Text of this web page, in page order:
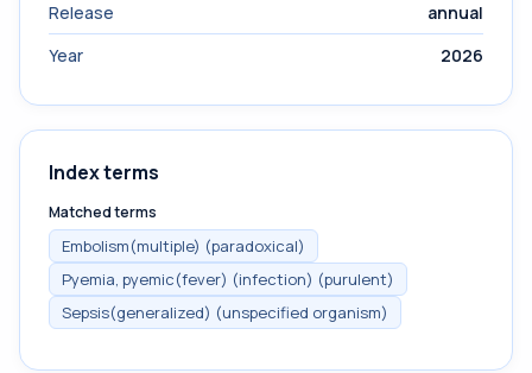
Release
annual
Year
2026
Index terms
Matched terms
Embolism(multiple) (paradoxical)
Pyemia, pyemic(fever) (infection) (purulent)
Sepsis(generalized) (unspecified organism)